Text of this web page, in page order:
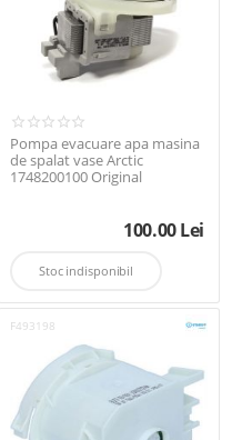
Pompa evacuare apa masina
de spalat vase Arctic
1748200100 Original
100.00Lei
Stoc indisponibil
F493198